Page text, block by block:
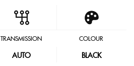
TRANSMISSION
AUTO
COLOUR
BLACK